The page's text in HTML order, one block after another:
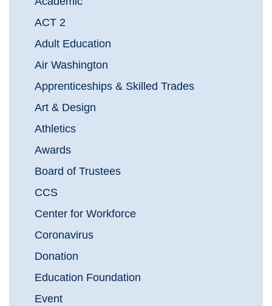
ACT 2
Adult Education
Air Washington
Apprenticeships & Skilled Trades
Art & Design
Athletics
Awards
Board of Trustees
CCS
Center for Workforce
Coronavirus
Donation
Education Foundation
Event